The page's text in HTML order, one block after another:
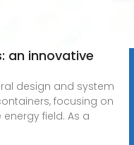
an innovative
design and system
focusing on
field. As a